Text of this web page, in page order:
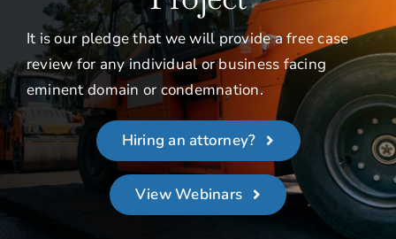
Attorneys
Results
Resources
Service
About
Contact Us
It is our pledge that we will provide a free case
review for any individual or business facing
eminent domain or condemnation.
Hiring an attorney?
View Webinars